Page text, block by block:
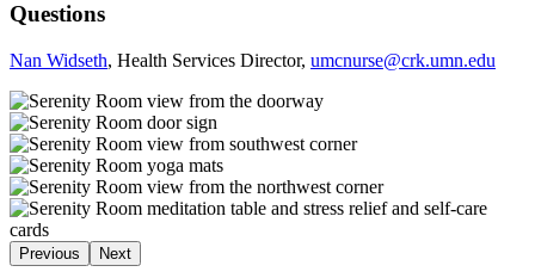
Questions
Nan Widseth, Health Services Director, umcnurse@crk.umn.edu
Previous Next